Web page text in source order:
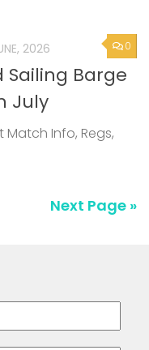
0
2026
Sailing Barge
July
Info, Regs,
Next Page »